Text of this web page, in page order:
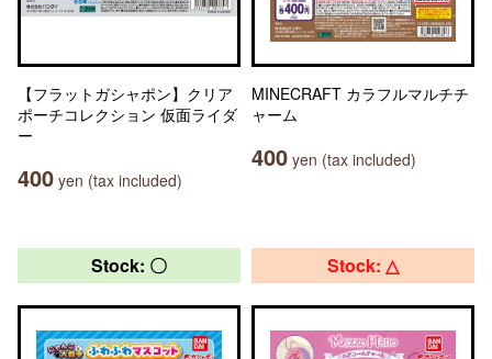
【フラットガシャポン】クリア
ポーチコレクション 仮面ライダ
ー
400 yen (tax included)
MINECRAFT カラフルマルチチ
ャーム
400 yen (tax included)
Stock: 〇 Stock: △